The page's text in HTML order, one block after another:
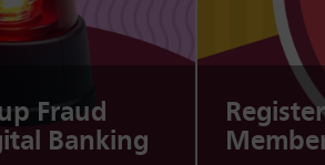
Fraud
Banking